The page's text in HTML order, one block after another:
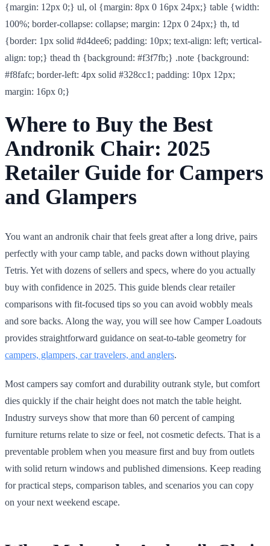
{margin: 12px 0;} ul, ol {margin: 8px 0 16px 24px;} table {width:
100%; border-collapse: collapse; margin: 12px 0 24px;} th, td
{border: 1px solid #d4dee6; padding: 10px; text-align: left; vertical-
align: top;} thead th {background: #f3f7fb;} .note {background:
#f8fafc; border-left: 4px solid #328cc1; padding: 10px 12px;
margin: 16px 0;}
Where to Buy the Best
Andronik Chair: 2025
Retailer Guide for Campers
and Glampers
You want an andronik chair that feels great after a long drive, pairs
perfectly with your camp table, and packs down without playing
Tetris. Yet with dozens of sellers and specs, where do you actually
buy with confidence in 2025. This guide blends clear retailer
comparisons with fit-focused tips so you can avoid wobbly meals
and sore backs. Along the way, you will see how Camper Loadouts
provides straightforward guidance on seat-to-table geometry for
campers, glampers, car travelers, and anglers.
Most campers say comfort and durability outrank style, but comfort
dies quickly if the chair height does not match the table height.
Industry surveys show that more than 60 percent of camping
furniture returns relate to size or feel, not cosmetic defects. That is a
preventable problem when you measure first and buy from outlets
with solid return windows and published dimensions. Keep reading
for practical steps, comparison tables, and scenarios you can copy
on your next weekend escape.